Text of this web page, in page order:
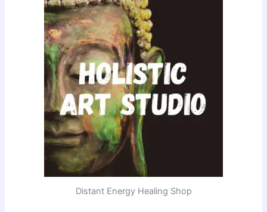
Distant Energy Healing Shop